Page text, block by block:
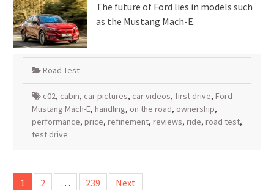
The future of Ford lies in models such
as the Mustang Mach-E.
Road Test
c02, cabin, car pictures, car videos, first drive, Ford
Mustang Mach-E, handling, on the road, ownership,
performance, price, refinement, reviews, ride, road test,
test drive
Posts
1 2 … 239 Next